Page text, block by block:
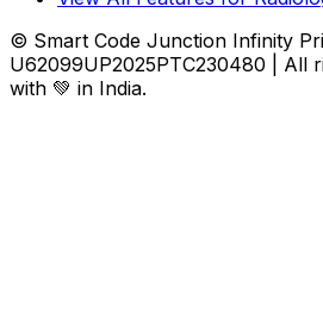
© Smart Code Junction Infinity
U62099UP2025PTC230480 | All
with 💚 in India.